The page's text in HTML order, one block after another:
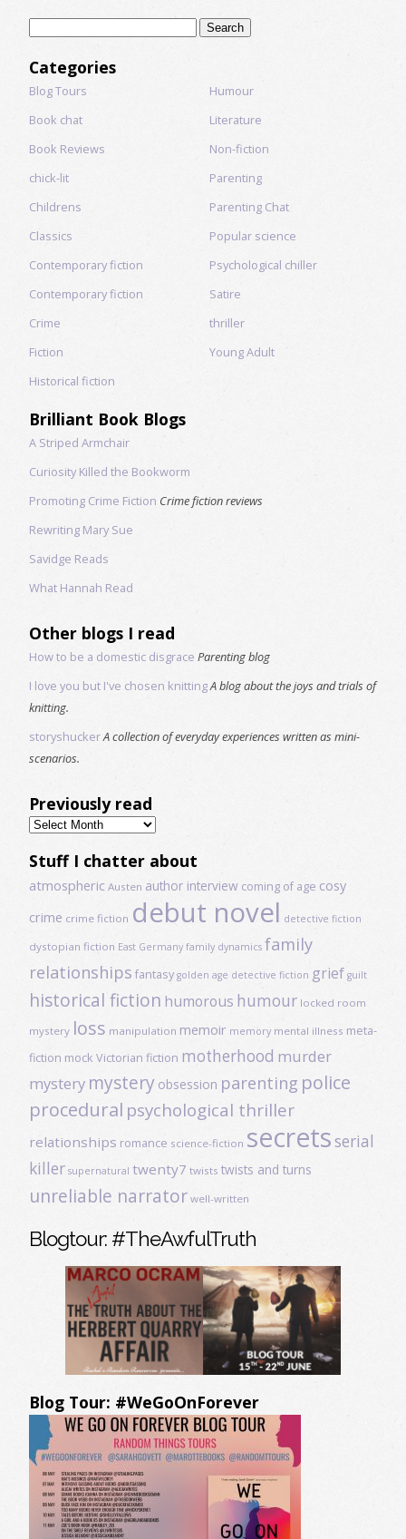
Categories
Blog Tours
Book chat
Book Reviews
chick-lit
Childrens
Classics
Contemporary fiction
Contemporary fiction
Crime
Fiction
Historical fiction
Humour
Literature
Non-fiction
Parenting
Parenting Chat
Popular science
Psychological chiller
Satire
thriller
Young Adult
Brilliant Book Blogs
A Striped Armchair
Curiosity Killed the Bookworm
Promoting Crime Fiction Crime fiction reviews
Rewriting Mary Sue
Savidge Reads
What Hannah Read
Other blogs I read
How to be a domestic disgrace Parenting blog
I love you but I've chosen knittingA blog about the joys and trials of
knitting.
storyshuckerA collection of everyday experiences written as mini-
scenarios.
Previously read
Previously
read
Stuff I chatter about
atmospheric Austen author interview coming of age cosy
crime crime fiction debut novel detective fiction
dystopian fiction East Germany family dynamics family
relationships fantasy golden age detective fiction grief guilt
historical fiction humorous humour locked room
mystery loss manipulation memoir memory mental illness meta-
fiction mock Victorian fiction motherhood murder
mystery mystery obsession parenting police
procedural psychological thriller
relationships romance science-fiction secretsserial
killer supernatural twenty7 twists twists and turns
unreliable narrator well-written
Blogtour: #TheAwfulTruth
Blog Tour: #WeGoOnForever